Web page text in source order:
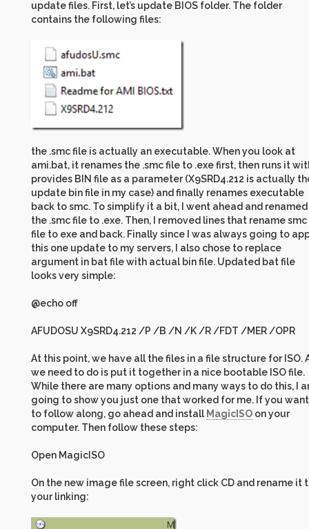
update files. First, let’s update BIOS folder. The folder
contains the following files:
the .smc file is actually an executable. When you look at
ami.bat, it renames the .smc file to .exe first, then runs it
provides BIN file as a parameter (X9SRD4.212 is actually
update bin file in my case) and finally renames executable
back to smc. To simplify it a bit, I went ahead and renamed
the .smc file to .exe. Then, I removed lines that rename smc
file to exe and back. Finally since I was always going to
this one update to my servers, I also chose to replace
argument in bat file with actual bin file. Updated bat file
looks very simple:
@echo off
AFUDOSU X9SRD4.212 /P /B /N /K /R /FDT /MER /OPR
At this point, we have all the files in a file structure for ISO.
we need to do is put it together in a nice bootable ISO file.
While there are many options and many ways to do this, I
going to show you just one that worked for me. If you want
to follow along, go ahead and install MagicISO on your
computer. Then follow these steps:
Open MagicISO
On the new image file screen, right click CD and rename it
your linking: